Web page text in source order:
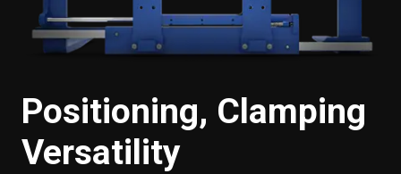
Positioning, Clamping
Versatility